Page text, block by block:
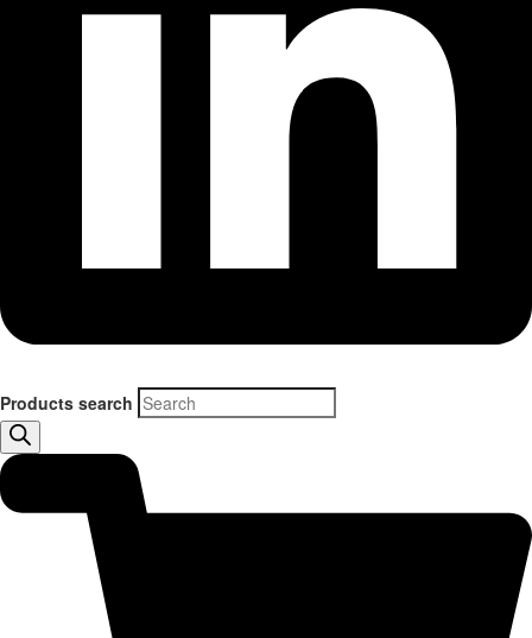
Products search